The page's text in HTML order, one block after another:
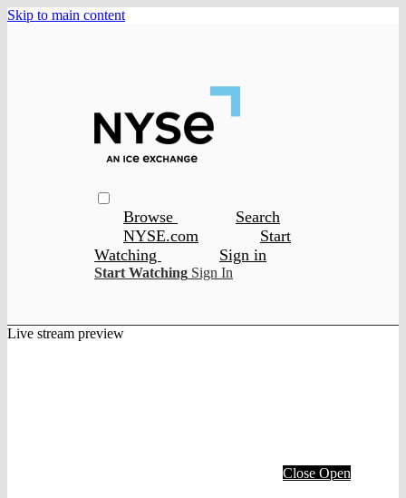
Skip to main content
Browse
Search
NYSE.com
Start
Watching
Sign in
Start Watching Sign In
Live stream preview
Close Open